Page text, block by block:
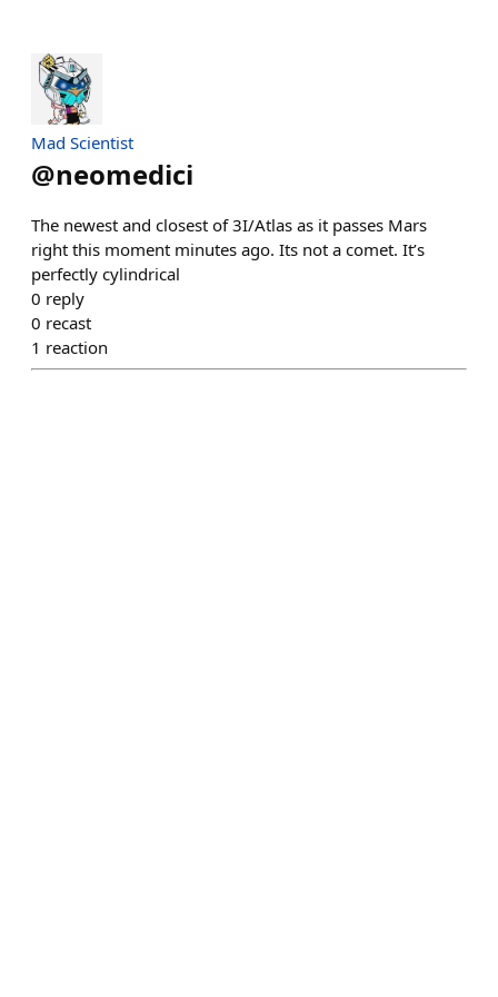
Mad Scientist
@neomedici
The newest and closest of 3I/Atlas as it passes Mars
right this moment minutes ago. Its not a comet. It’s
perfectly cylindrical
0 reply
0 recast
1 reaction